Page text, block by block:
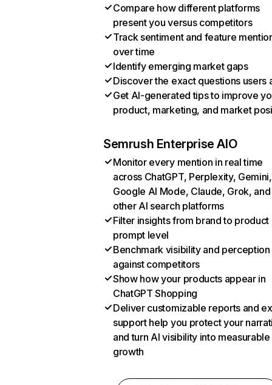
Compare how different platforms
present you versus competitors
Track sentiment and feature
over time
Identify emerging market gaps
Discover the exact questions users
Get AI-generated tips to improve
product, marketing, and market
Semrush Enterprise AIO
Monitor every mention in real time
across ChatGPT, Perplexity, Gemini,
Google AI Mode, Claude, Grok, and
other AI search platforms
Filter insights from brand to product
prompt level
Benchmark visibility and perception
against competitors
Show how your products appear in
ChatGPT Shopping
Deliver customizable reports and
support help you protect your
and turn AI visibility into measurable
growth